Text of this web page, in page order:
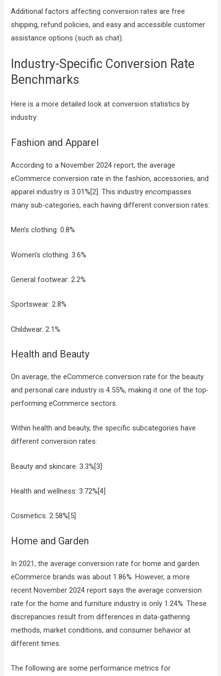
Additional factors affecting conversion rates are free
shipping, refund policies, and easy and accessible customer
assistance options (such as chat).
Industry-Specific Conversion Rate
Benchmarks
Here is a more detailed look at conversion statistics by
industry:
Fashion and Apparel
According to a November 2024 report, the average
eCommerce conversion rate in the fashion, accessories, and
apparel industry is 3.01%[2]. This industry encompasses
many sub-categories, each having different conversion rates:
Men’s clothing: 0.8%
Women’s clothing: 3.6%
General footwear: 2.2%
Sportswear: 2.8%
Childwear: 2.1%
Health and Beauty
On average, the eCommerce conversion rate for the beauty
and personal care industry is 4.55%, making it one of the top-
performing eCommerce sectors.
Within health and beauty, the specific subcategories have
different conversion rates:
Beauty and skincare: 3.3%[3]
Health and wellness: 3.72%[4]
Cosmetics: 2.58%[5]
Home and Garden
In 2021, the average conversion rate for home and garden
eCommerce brands was about 1.86%. However, a more
recent November 2024 report says the average conversion
rate for the home and furniture industry is only 1.24%. These
discrepancies result from differences in data-gathering
methods, market conditions, and consumer behavior at
different times.
The following are some performance metrics for